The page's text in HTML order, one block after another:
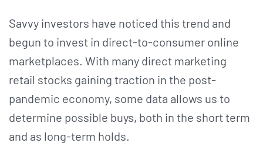
Savvy investors have noticed this trend and
begun to invest in direct-to-consumer online
marketplaces. With many direct marketing
retail stocks gaining traction in the post-
pandemic economy, some data allows us to
determine possible buys, both in the short term
and as long-term holds.